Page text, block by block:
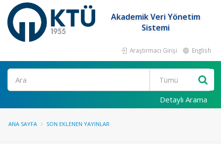
Akademik Veri Yönetim
Sistemi
Araştırmacı Girişi English
Ara
Detaylı Arama
ANA SAYFA SON EKLENEN YAYINLAR